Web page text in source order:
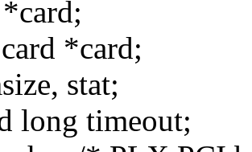
*card;
stat;
long timeout;